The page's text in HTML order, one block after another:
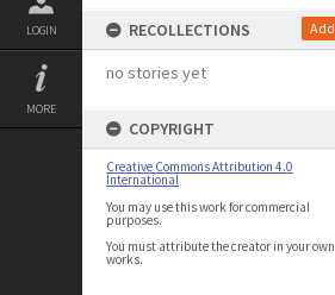
LOGIN
MORE
RECOLLECTIONS Add
no stories yet
COPYRIGHT
Creative Commons Attribution 4.0
International
You may use this work for commercial
purposes.
You must attribute the creator in your own
works.